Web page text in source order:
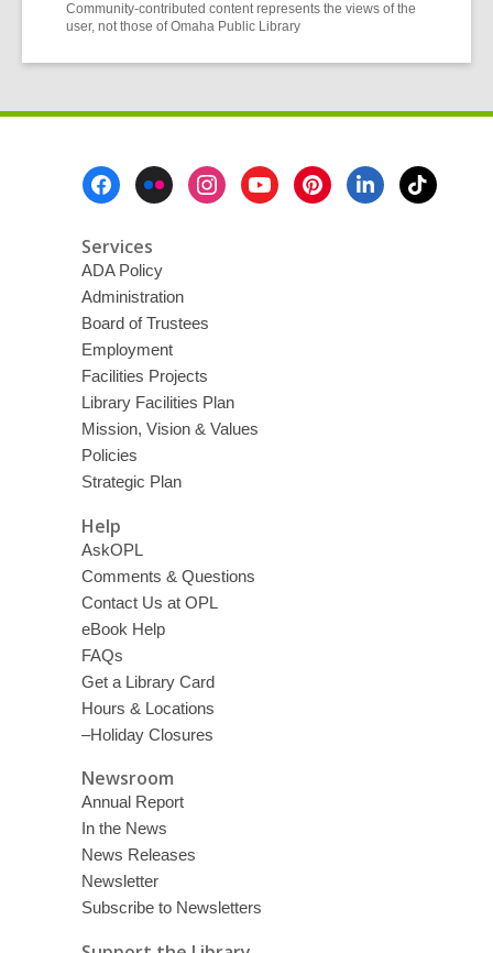
Community-contributed content represents the views of the
user, not those of Omaha Public Library
Services
ADA Policy
Administration
Board of Trustees
Employment
Facilities Projects
Library Facilities Plan
Mission, Vision & Values
Policies
Strategic Plan
Help
AskOPL
Comments & Questions
Contact Us at OPL
eBook Help
FAQs
Get a Library Card
Hours & Locations
–Holiday Closures
Newsroom
Annual Report
In the News
News Releases
Newsletter
Subscribe to Newsletters